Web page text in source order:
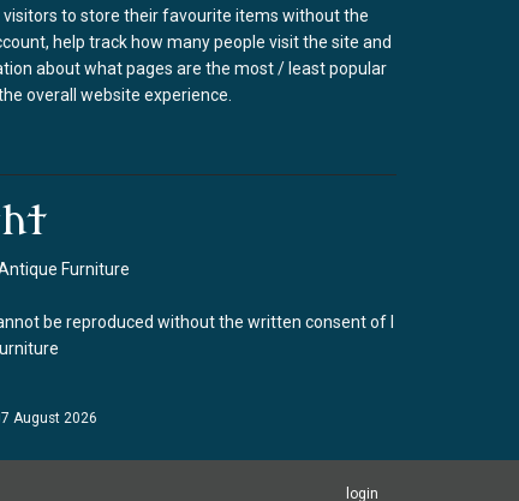
visitors to store their favourite items without the
help track how many people visit the site and
about what pages are the most / least popular
overall website experience.
Furniture
be reproduced without the written consent of I
August 2026
login